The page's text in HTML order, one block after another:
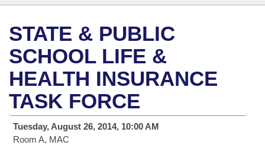
House
Task Force
Bills in House Committees
Bills in Senate Committees
Search by Range
Advanced Search
Bills
Search by Range
Advanced Search
Recent Activities
Recently Filed
Calendars
Meetings and Events
Bills on Committee Agendas
House
Arkansas Law
Arkansas Code and Constitution of 1874
Uncodified Historic Legislation
Budget
Search Center
STATE & PUBLIC
SCHOOL LIFE &
HEALTH INSURANCE
TASK FORCE
Tuesday, August 26, 2014, 10:00 AM
Room A, MAC